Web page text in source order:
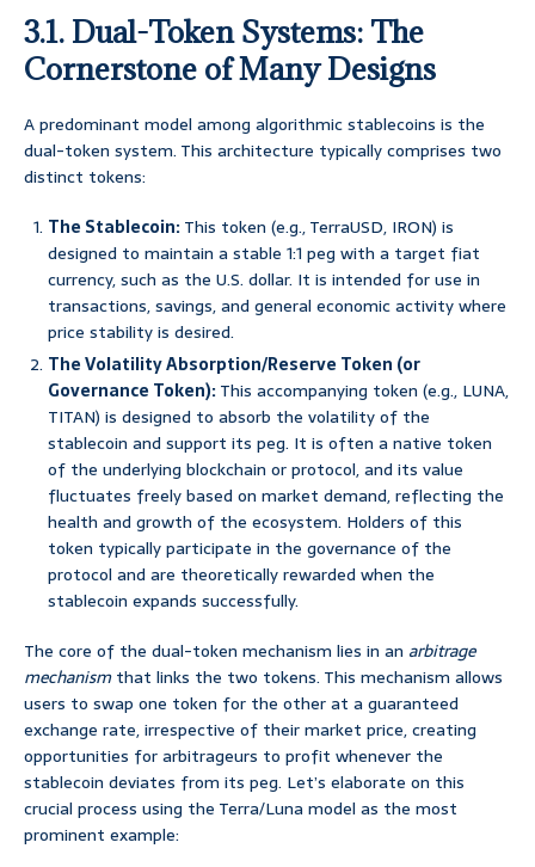
3.1. Dual-Token Systems: The
Cornerstone of Many Designs
A predominant model among algorithmic stablecoins is the
dual-token system. This architecture typically comprises two
distinct tokens:
The Stablecoin:This token (e.g., TerraUSD, IRON) is
designed to maintain a stable 1:1 peg with a target fiat
currency, such as the U.S. dollar. It is intended for use in
transactions, savings, and general economic activity where
price stability is desired.
The Volatility Absorption/Reserve Token (or
Governance Token):This accompanying token (e.g., LUNA,
TITAN) is designed to absorb the volatility of the
stablecoin and support its peg. It is often a native token
of the underlying blockchain or protocol, and its value
fluctuates freely based on market demand, reflecting the
health and growth of the ecosystem. Holders of this
token typically participate in the governance of the
protocol and are theoretically rewarded when the
stablecoin expands successfully.
The core of the dual-token mechanism lies in an arbitrage
mechanismthat links the two tokens. This mechanism allows
users to swap one token for the other at a guaranteed
exchange rate, irrespective of their market price, creating
opportunities for arbitrageurs to profit whenever the
stablecoin deviates from its peg. Let’s elaborate on this
crucial process using the Terra/Luna model as the most
prominent example: